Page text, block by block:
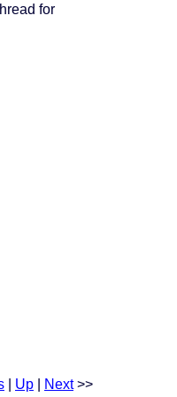
for
Up Next >>